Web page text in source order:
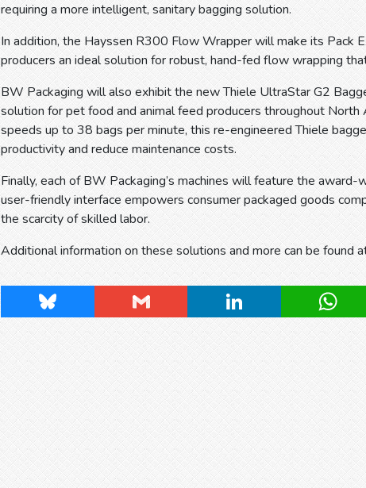
requiring a more intelligent, sanitary bagging solution.
In addition, the Hayssen R300 Flow Wrapper will make its Pack
producers an ideal solution for robust, hand-fed flow wrapping
BW Packaging will also exhibit the new Thiele UltraStar G2
solution for pet food and animal feed producers throughout North
speeds up to 38 bags per minute, this re-engineered Thiele
productivity and reduce maintenance costs.
Finally, each of BW Packaging’s machines will feature the
user-friendly interface empowers consumer packaged goods
the scarcity of skilled labor.
Additional information on these solutions and more can be found
Bluesky Gmail LinkedIn